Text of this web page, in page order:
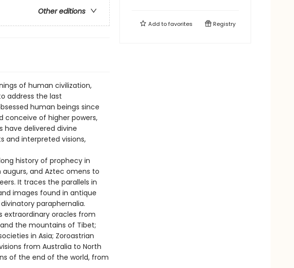
Other editions
of human civilization,
address the last
human beings since
conceive of higher powers,
have delivered divine
and interpreted visions,
history of prophecy in
and Aztec omens to
It traces the parallels in
images found in antique
paraphernalia.
extraordinary oracles from
the mountains of Tibet;
in Asia; Zoroastrian
from Australia to North
of the end of the world, from
Add tofavorites Registry